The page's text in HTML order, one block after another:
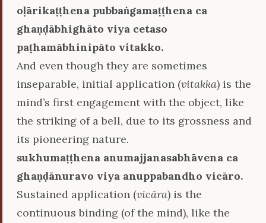
oḷārikaṭṭhena pubbaṅgamaṭṭhena ca
ghaṇḍābhighāto viya cetaso
paṭhamābhinipāto vitakko.
And even though they are sometimes
inseparable, initial application (vitakka) is the
mind’s first engagement with the object, like
the striking of a bell, due to its grossness and
its pioneering nature.
sukhumaṭṭhena anumajjanasabhāvena ca
ghaṇḍānuravo viya anuppabandho vicāro.
Sustained application (vicāra) is the
continuous binding (of the mind), like the